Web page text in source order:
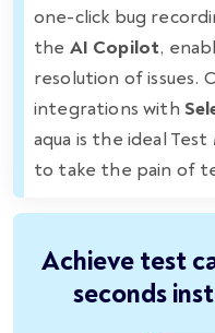
one-click bug
the AI Copilot,
resolution of issues.
integrations with
aqua is the ideal
to take the pain of
Achieve test
seconds